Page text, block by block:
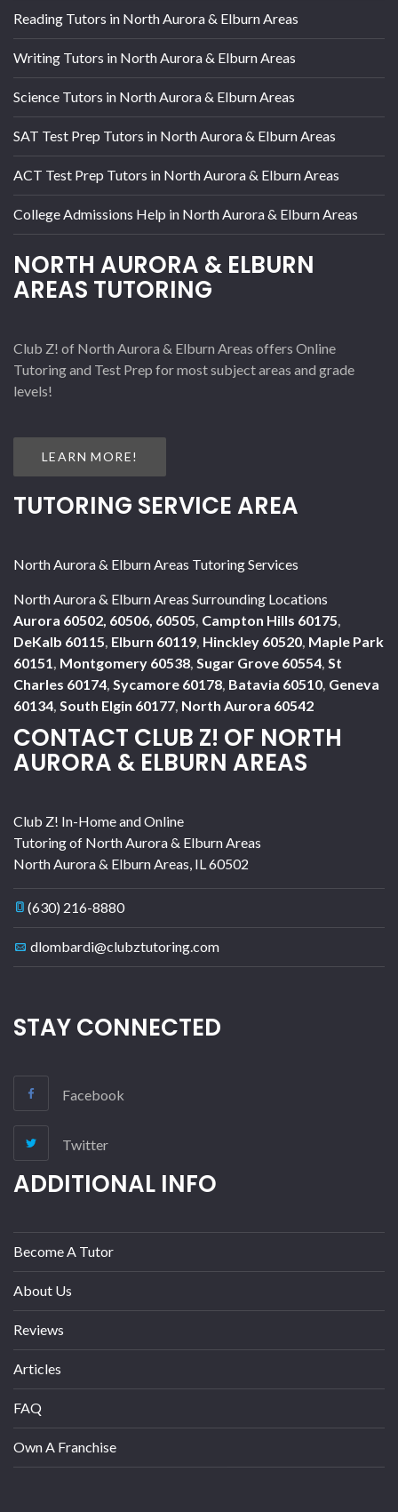
Reading Tutors in North Aurora & Elburn Areas
Writing Tutors in North Aurora & Elburn Areas
Science Tutors in North Aurora & Elburn Areas
SAT Test Prep Tutors in North Aurora & Elburn Areas
ACT Test Prep Tutors in North Aurora & Elburn Areas
College Admissions Help in North Aurora & Elburn Areas
NORTH AURORA & ELBURN
AREAS TUTORING
Club Z! of North Aurora & Elburn Areas offers Online
Tutoring and Test Prep for most subject areas and grade
levels!
LEARN MORE!
TUTORING SERVICE AREA
North Aurora & Elburn Areas Tutoring Services
North Aurora & Elburn Areas Surrounding Locations
Aurora 60502, 60506, 60505, Campton Hills 60175,
DeKalb 60115, Elburn 60119, Hinckley 60520, Maple Park
60151, Montgomery 60538, Sugar Grove 60554, St
Charles 60174, Sycamore 60178, Batavia 60510, Geneva
60134, South Elgin 60177, North Aurora 60542
CONTACT CLUB Z! OF NORTH
AURORA & ELBURN AREAS
Club Z! In-Home and Online
Tutoring of North Aurora & Elburn Areas
North Aurora & Elburn Areas, IL60502
(630) 216-8880
dlombardi@clubztutoring.com
STAY CONNECTED
Facebook
Twitter
ADDITIONAL INFO
Become A Tutor
About Us
Reviews
Articles
FAQ
Own A Franchise